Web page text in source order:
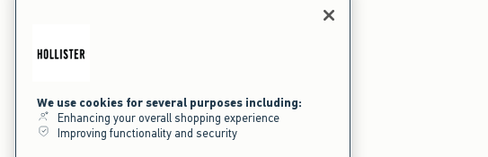
We use cookies for several purposes including:
Enhancing your overall shopping experience
Improving functionality and security